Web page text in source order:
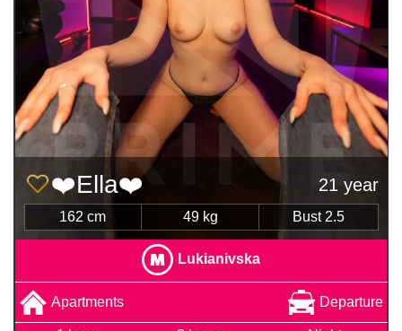
❤️Ella❤️ 21 year
162 cm 49 kg Bust 2.5
Lukianivska
Apartments Departure